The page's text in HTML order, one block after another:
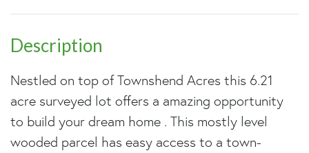
Nestled on top of Townshend Acres this 6.21
acre surveyed lot offers a amazing opportunity
to build your dream home . This mostly level
wooded parcel has easy access to a town-